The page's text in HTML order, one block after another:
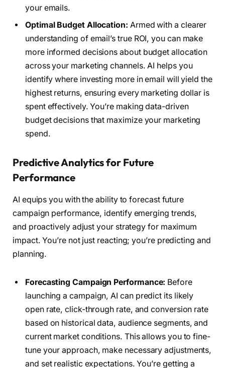
your emails.
Optimal Budget Allocation: Armed with a clearer
understanding of email’s true ROI, you can make
more informed decisions about budget allocation
across your marketing channels. AI helps you
identify where investing more in email will yield the
highest returns, ensuring every marketing dollar is
spent effectively. You’re making data-driven
budget decisions that maximize your marketing
spend.
Predictive Analytics for Future
Performance
AI equips you with the ability to forecast future
campaign performance, identify emerging trends,
and proactively adjust your strategy for maximum
impact. You’re not just reacting; you’re predicting and
planning.
Forecasting Campaign Performance: Before
launching a campaign, AI can predict its likely
open rate, click-through rate, and conversion rate
based on historical data, audience segments, and
current market conditions. This allows you to fine-
tune your approach, make necessary adjustments,
and set realistic expectations. You’re getting a